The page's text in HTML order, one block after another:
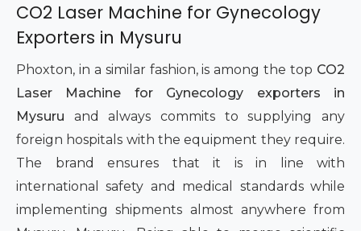
CO2 Laser Machine for Gynecology
Exporters in Mysuru
Phoxton, in a similar fashion, is among the top CO2
Laser Machine for Gynecology exporters in
Mysuru and always commits to supplying any
foreign hospitals with the equipment they require.
The brand ensures that it is in line with
international safety and medical standards while
implementing shipments almost anywhere from